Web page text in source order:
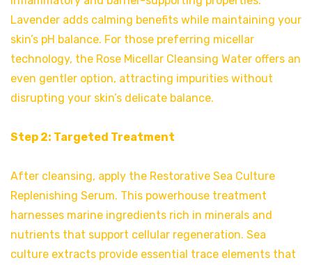
Lavender adds calming benefits while maintaining your
skin’s pH balance. For those preferring micellar
technology, the Rose Micellar Cleansing Water offers an
even gentler option, attracting impurities without
disrupting your skin’s delicate balance.
Step 2: Targeted Treatment
After cleansing, apply the Restorative Sea Culture
Replenishing Serum. This powerhouse treatment
harnesses marine ingredients rich in minerals and
nutrients that support cellular regeneration. Sea
culture extracts provide essential trace elements that